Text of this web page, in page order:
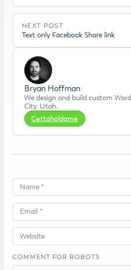
NEXT POST
Text only Facebook Share link
Bryan Hoffman
We design and build custom
City, Utah.
Gettaholdame
COMMENT FOR ROBOTS